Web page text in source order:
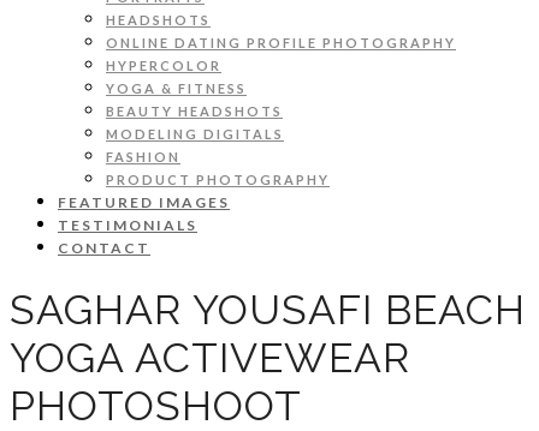
HEADSHOTS
ONLINE DATING PROFILE PHOTOGRAPHY
HYPERCOLOR
YOGA & FITNESS
BEAUTY HEADSHOTS
MODELING DIGITALS
FASHION
PRODUCT PHOTOGRAPHY
FEATURED IMAGES
TESTIMONIALS
CONTACT
SAGHAR YOUSAFI BEACH
YOGA ACTIVEWEAR
PHOTOSHOOT